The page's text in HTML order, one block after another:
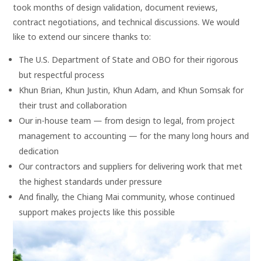
took months of design validation, document reviews,
contract negotiations, and technical discussions. We would
like to extend our sincere thanks to:
The U.S. Department of State and OBO for their rigorous
but respectful process
Khun Brian, Khun Justin, Khun Adam, and Khun Somsak for
their trust and collaboration
Our in-house team — from design to legal, from project
management to accounting — for the many long hours and
dedication
Our contractors and suppliers for delivering work that met
the highest standards under pressure
And finally, the Chiang Mai community, whose continued
support makes projects like this possible